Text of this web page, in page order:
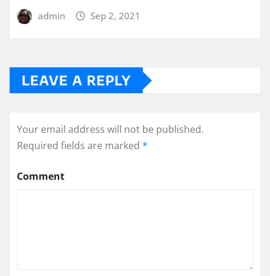
admin Sep 2, 2021
LEAVE A REPLY
Your email address will not be published.
Required fields are marked *
Comment